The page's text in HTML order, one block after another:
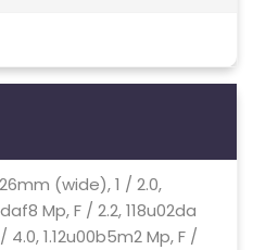
(wide), 1 / 2.0,
Mp, F / 2.2, 118u02da
1.12u00b5m2 Mp, F /